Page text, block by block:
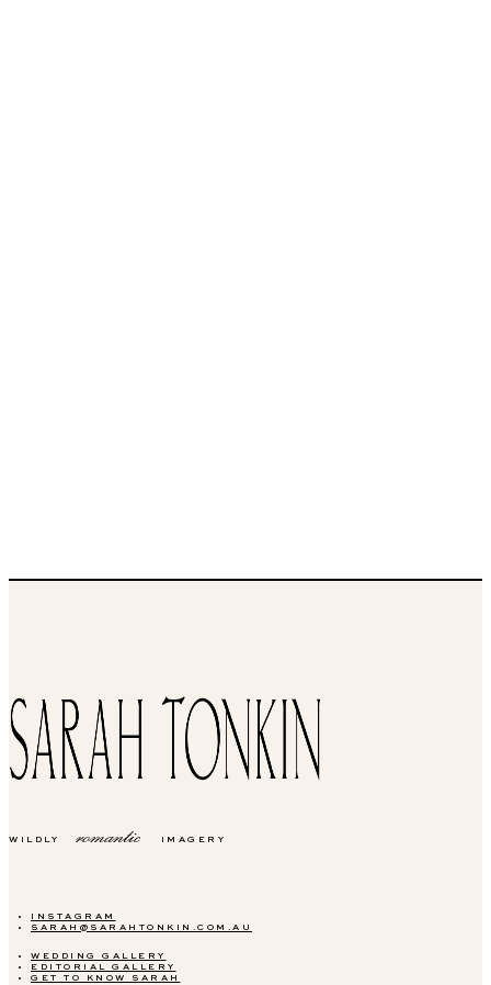
INSTAGRAM
SARAH@SARAHTONKIN.COM.AU
WILDLY romantic IMAGERY
WEDDING GALLERY
EDITORIAL GALLERY
GET TO KNOW SARAH